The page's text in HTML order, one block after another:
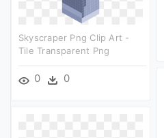
Skyscraper Png Clip Art -
Tile Transparent Png
0 0